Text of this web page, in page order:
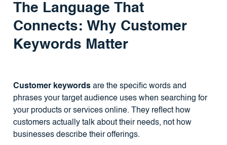
The Language That
Connects: Why Customer
Keywords Matter
Customer keywordsare the specific words and
phrases your target audience uses when searching for
your products or services online. They reflect how
customers actually talk about their needs, not how
businesses describe their offerings.